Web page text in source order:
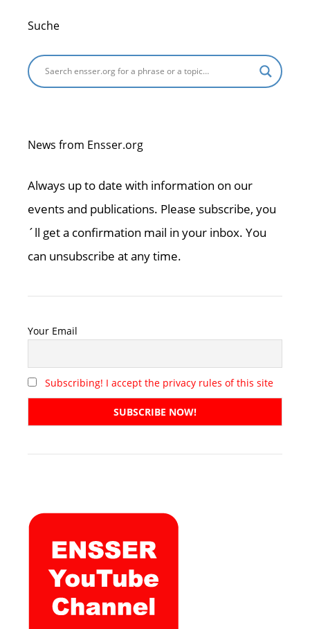
Suche
News from Ensser.org
Always up to date with information on our
events and publications. Please subscribe, you
´ll get a confirmation mail in your inbox. You
can unsubscribe at any time.
Your Email
Subscribing! I accept the privacy rules of this site